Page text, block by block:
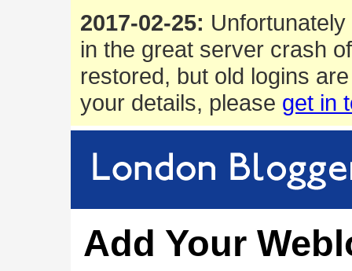
2017-02-25:
in the great server crash
restored, but old logins
your details, please get in
Add Your